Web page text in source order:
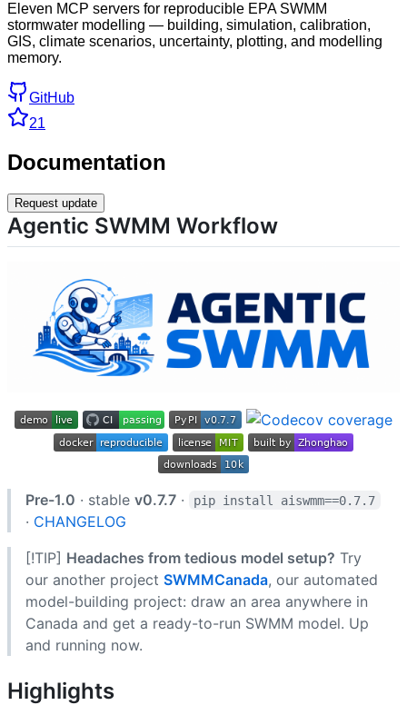
Eleven MCP servers for reproducible EPA SWMM
stormwater modelling — building, simulation, calibration,
GIS, climate scenarios, uncertainty, plotting, and modelling
memory.
GitHub
21
Documentation
Request update
Agentic SWMM Workflow
Pre-1.0 · stable v0.7.7 · pip install aiswmm==0.7.7
· CHANGELOG
[!TIP] Headaches from tedious model setup? Try
our another project SWMMCanada, our automated
model-building project: draw an area anywhere in
Canada and get a ready-to-run SWMM model. Up
and running now.
Highlights